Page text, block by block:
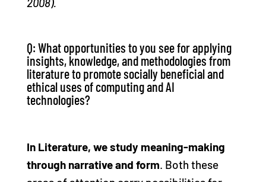
Q: What opportunities to you see for applying
insights, knowledge, and methodologies from
literature to promote socially beneficial and
ethical uses of computing and AI
technologies?
In Literature, we study meaning-making
through narrative and form. Both these